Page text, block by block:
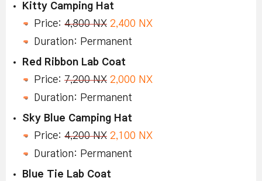
Kitty Camping Hat
Price: 4,800 NX 2,400 NX
Duration: Permanent
Red Ribbon Lab Coat
Price: 7,200 NX 2,000 NX
Duration: Permanent
Sky Blue Camping Hat
Price: 4,200 NX 2,100 NX
Duration: Permanent
Blue Tie Lab Coat